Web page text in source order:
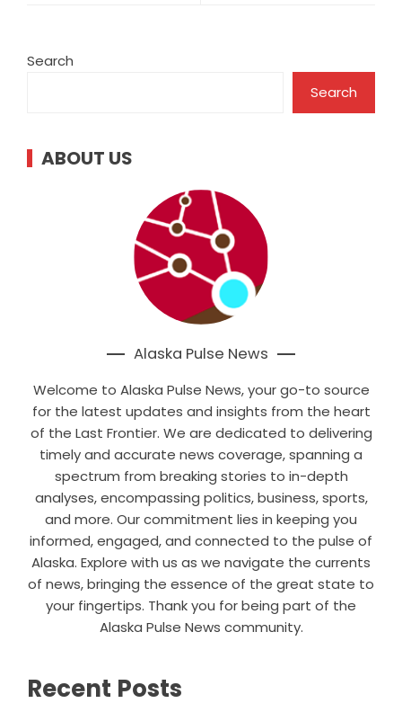
Search
Search
ABOUT US
Alaska Pulse News
Welcome to Alaska Pulse News, your go-to source
for the latest updates and insights from the heart
of the Last Frontier. We are dedicated to delivering
timely and accurate news coverage, spanning a
spectrum from breaking stories to in-depth
analyses, encompassing politics, business, sports,
and more. Our commitment lies in keeping you
informed, engaged, and connected to the pulse of
Alaska. Explore with us as we navigate the currents
of news, bringing the essence of the great state to
your fingertips. Thank you for being part of the
Alaska Pulse News community.
Recent Posts